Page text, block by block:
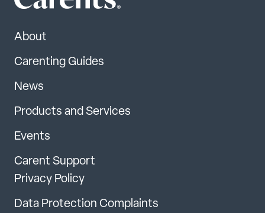
About
Carenting Guides
News
Products and Services
Events
Carent Support
Privacy Policy
Data Protection Complaints